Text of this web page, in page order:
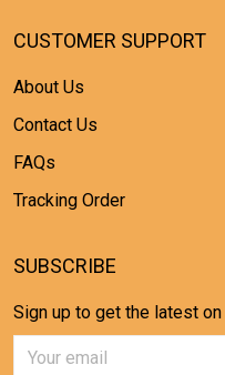
CUSTOMER SUPPORT
About Us
Contact Us
FAQs
Tracking Order
SUBSCRIBE
Sign up to get the latest